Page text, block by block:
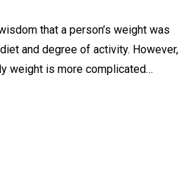
that a person’s weight was
and degree of activity. However,
weight is more complicated…